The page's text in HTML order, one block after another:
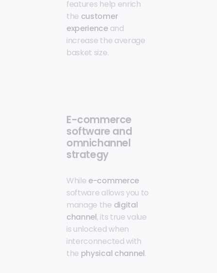
features help enrich
the customer
experienceand
increase the average
basket size.
E-commerce
software and
omnichannel
strategy
While e-commerce
software allows you to
manage the digital
channel, its true value
is unlocked when
interconnected with
the physical channel.